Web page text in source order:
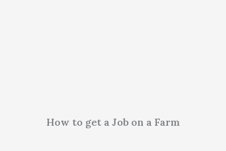
How to get a Job on a Farm